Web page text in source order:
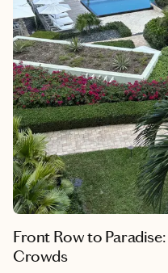
Front Row to
Crowds